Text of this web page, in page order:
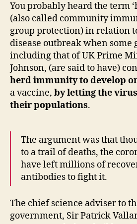
You probably heard the term
(also called community
group protection) in relation
disease outbreak when some
including that of UK Prime
Johnson, (are said to have)
herd immunity to develop
a vaccine, by letting the
their populations.
The argument was that
to a trail of deaths, the
have left millions of
antibodies to fight it.
The chief science adviser to
government, Sir Patrick